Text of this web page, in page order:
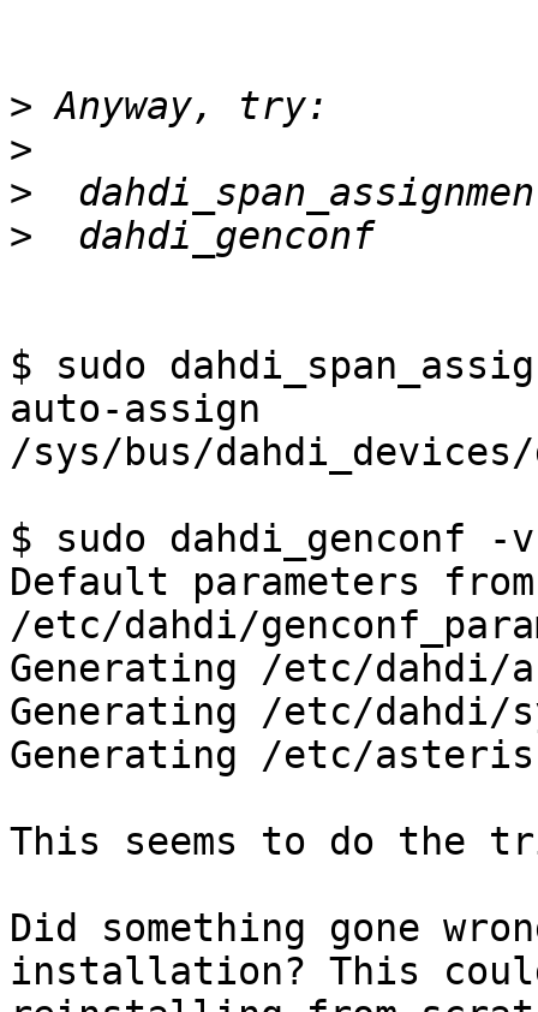
>
>
>
>
$ sudo
auto-assign
/sys/bus/
$ sudo dahdi_genconf -v
Default parameters from
/etc/dahdi/
Generating /etc/dahdi/
Generating /etc/dahdi/
Generating /etc/
This seems to do the
Did something gone
installation? This